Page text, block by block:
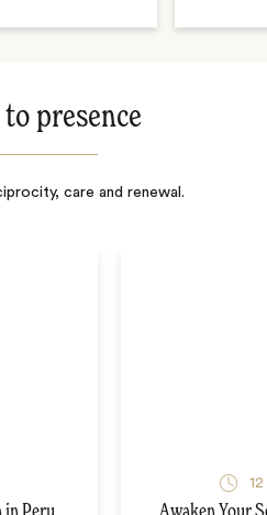
presence
care and renewal.
12